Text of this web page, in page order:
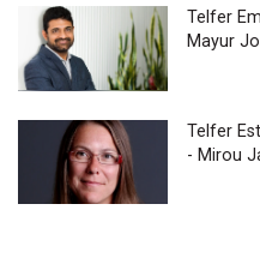
Telfer
Mayur
Telfer
- Mirou